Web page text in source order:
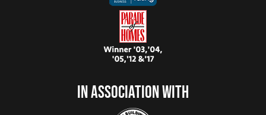
In Association With